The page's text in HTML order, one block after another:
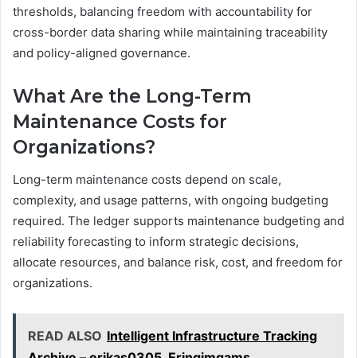
thresholds, balancing freedom with accountability for
cross-border data sharing while maintaining traceability
and policy-aligned governance.
What Are the Long-Term
Maintenance Costs for
Organizations?
Long-term maintenance costs depend on scale,
complexity, and usage patterns, with ongoing budgeting
required. The ledger supports maintenance budgeting and
reliability forecasting to inform strategic decisions,
allocate resources, and balance risk, cost, and freedom for
organizations.
READ ALSO Intelligent Infrastructure Tracking